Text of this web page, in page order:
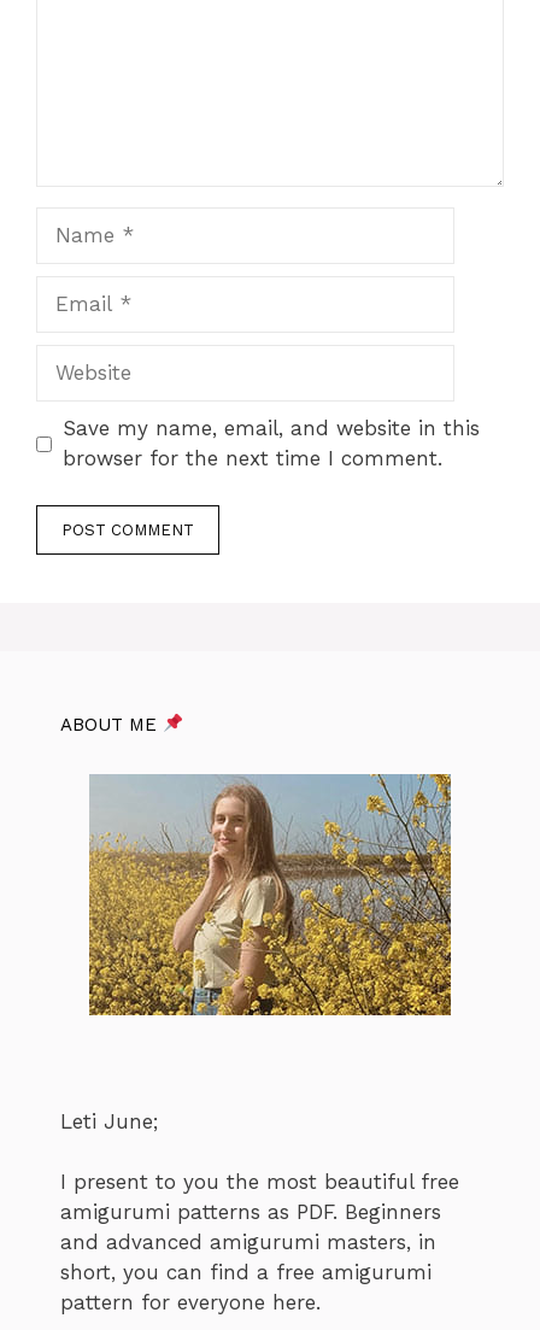
Website
Save my name, email, and website in this
browser for the next time I comment.
ABOUT ME
Leti June;
I present to you the most beautiful free
amigurumi patterns as PDF. Beginners
and advanced amigurumi masters, in
short, you can find a free amigurumi
pattern for everyone here.